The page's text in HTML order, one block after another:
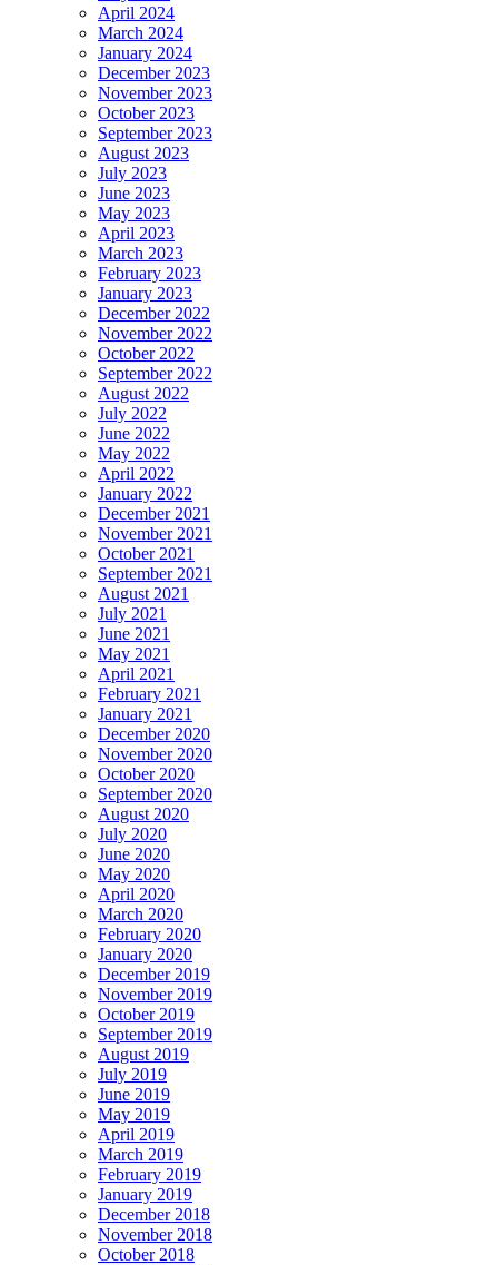
April 2024
March 2024
January 2024
December 2023
November 2023
October 2023
September 2023
August 2023
July 2023
June 2023
May 2023
April 2023
March 2023
February 2023
January 2023
December 2022
November 2022
October 2022
September 2022
August 2022
July 2022
June 2022
May 2022
April 2022
January 2022
December 2021
November 2021
October 2021
September 2021
August 2021
July 2021
June 2021
May 2021
April 2021
February 2021
January 2021
December 2020
November 2020
October 2020
September 2020
August 2020
July 2020
June 2020
May 2020
April 2020
March 2020
February 2020
January 2020
December 2019
November 2019
October 2019
September 2019
August 2019
July 2019
June 2019
May 2019
April 2019
March 2019
February 2019
January 2019
December 2018
November 2018
October 2018